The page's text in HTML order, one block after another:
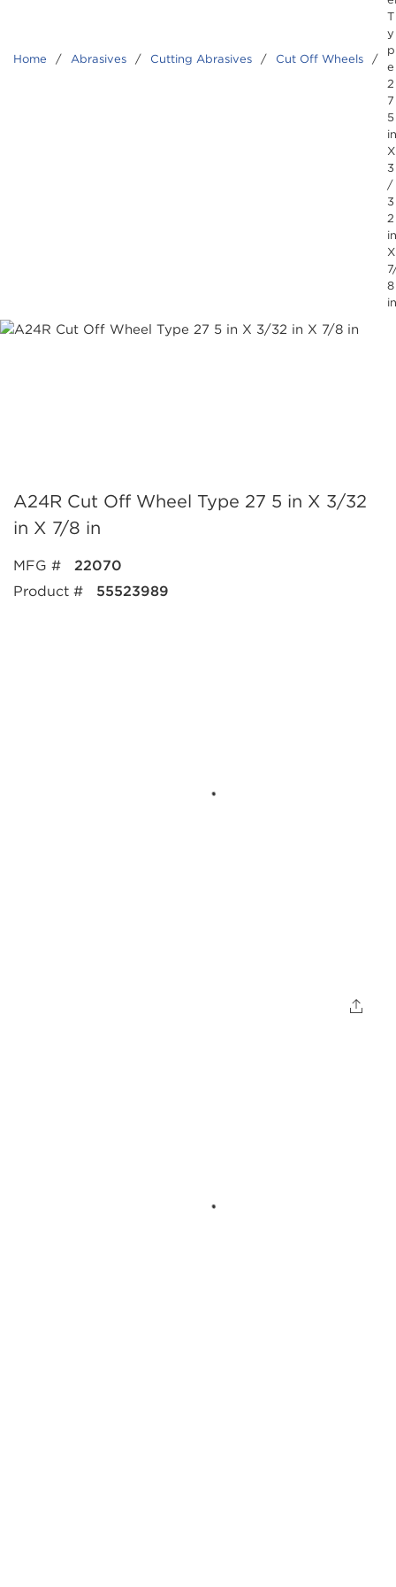
Home / Abrasives / Cutting Abrasives / Cut Off Wheels /
T
y
p
e
2
7
5
in
X
3
/
3
2
in
X
8
in
A24R Cut Off Wheel Type 27 5 in X 3/32
in X 7/8 in
MFG #
22070
Product #
55523989